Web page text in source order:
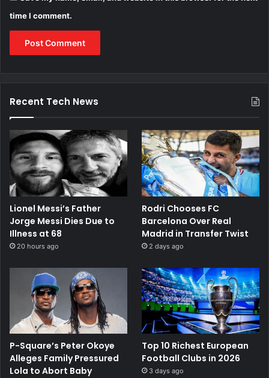
time I comment.
Recent Tech News
Lionel Messi’s Father
Jorge Messi Dies Due to
Illness at 68
20 hours ago
Rodri Chooses FC
Barcelona Over Real
Madrid in Transfer Twist
2 days ago
P-Square’s Peter Okoye
Alleges Family Pressured
Lola to Abort Baby
Top 10 Richest European
Football Clubs in 2026
3 days ago